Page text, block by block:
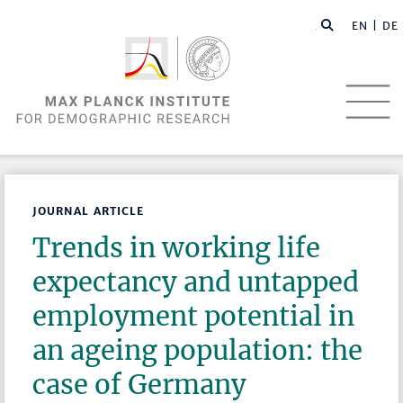
EN | DE
JOURNAL ARTICLE
Trends in working life
expectancy and untapped
employment potential in
an ageing population: the
case of Germany